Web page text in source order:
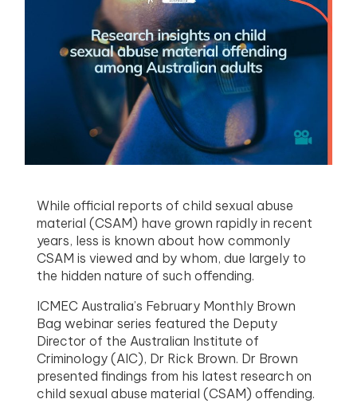
While official reports of child sexual abuse
material (CSAM) have grown rapidly in recent
years, less is known about how commonly
CSAM is viewed and by whom, due largely to
the hidden nature of such offending.
ICMEC Australia’s February Monthly Brown
Bag webinar series featured the Deputy
Director of the Australian Institute of
Criminology (AIC), Dr Rick Brown. Dr Brown
presented findings from his latest research on
child sexual abuse material (CSAM) offending.